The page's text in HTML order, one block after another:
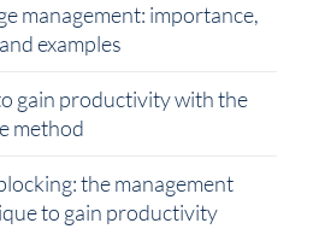
management: importance,
examples
gain productivity with the
method
the management
to gain productivity